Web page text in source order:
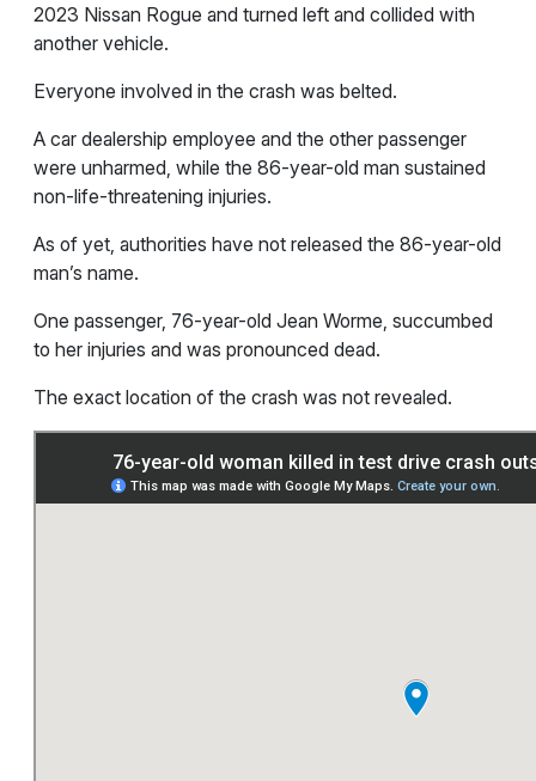
2023 Nissan Rogue and turned left and collided with
another vehicle.
Everyone involved in the crash was belted.
A car dealership employee and the other passenger
were unharmed, while the 86-year-old man sustained
non-life-threatening injuries.
As of yet, authorities have not released the 86-year-old
man’s name.
One passenger, 76-year-old Jean Worme, succumbed
to her injuries and was pronounced dead.
The exact location of the crash was not revealed.